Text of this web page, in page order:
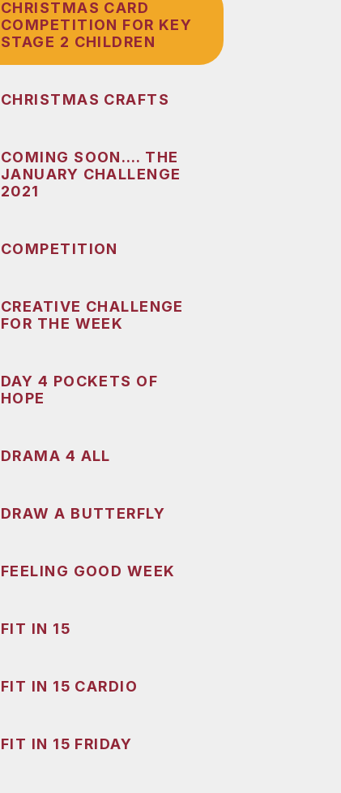
CHRISTMAS CARD
COMPETITION FOR KEY
STAGE 2 CHILDREN
CHRISTMAS CRAFTS
COMING SOON…. THE
JANUARY CHALLENGE
2021
COMPETITION
CREATIVE CHALLENGE
FOR THE WEEK
DAY 4 POCKETS OF
HOPE
DRAMA 4 ALL
DRAW A BUTTERFLY
FEELING GOOD WEEK
FIT IN 15
FIT IN 15 CARDIO
FIT IN 15 FRIDAY